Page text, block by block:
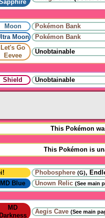
Moon
Pokémon Bank
Moon
Pokémon Bank
Let's Go
Eevee
Unobtainable
Shield Unobtainable
This Pokémon
This Pokémon is
Phobosphere (G),
MD Blue Unown Relic (See main
MD
Darkness
Aegis Cave (See main